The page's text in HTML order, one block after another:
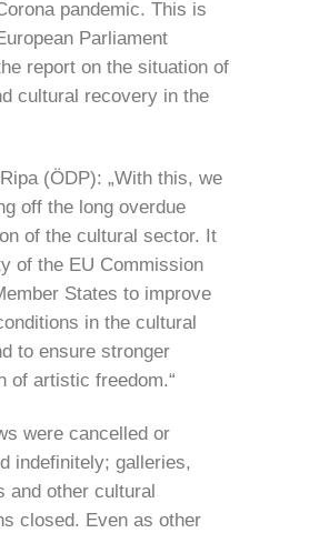
pandemic. This is
Parliament
report on the situation of
cultural recovery in the
(ÖDP): „With this, we
off the long overdue
of the cultural sector. It
of the EU Commission
States to improve
in the cultural
to ensure stronger
of artistic freedom.“
were cancelled or
indefinitely; galleries,
and other cultural
closed. Even as other